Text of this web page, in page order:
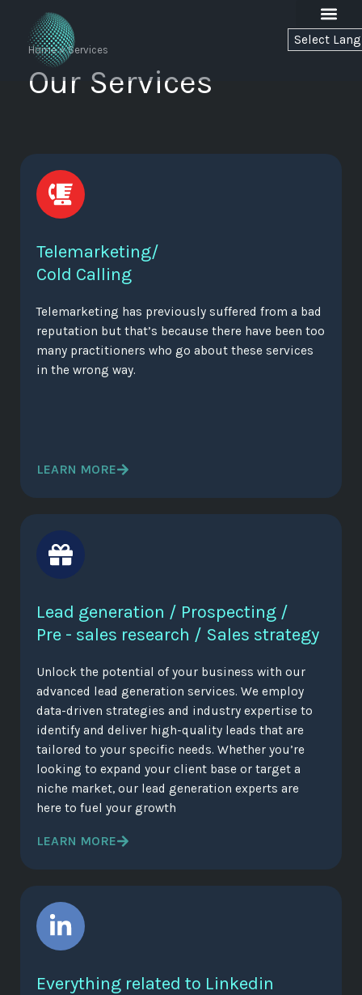
contentHome»Services
Our Services
Telemarketing/
Cold Calling
Telemarketing has previously suffered from a bad
reputation but that’s because there have been too
many practitioners who go about these services
in the wrong way.
LEARN MORE
Lead generation / Prospecting /
Pre - sales research / Sales strategy
Unlock the potential of your business with our
advanced lead generation services. We employ
data-driven strategies and industry expertise to
identify and deliver high-quality leads that are
tailored to your specific needs. Whether you’re
looking to expand your client base or target a
niche market, our lead generation experts are
here to fuel your growth
LEARN MORE
Everything related to Linkedin